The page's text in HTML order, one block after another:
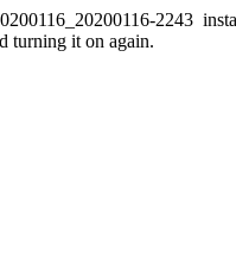
2243
turning it on again.